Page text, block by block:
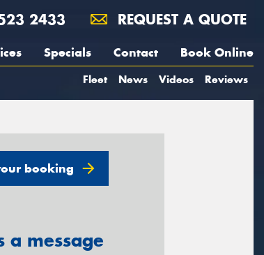
2433 REQUEST A QUOTE
Specials Contact Book Online
Fleet News Videos Reviews
booking
a message